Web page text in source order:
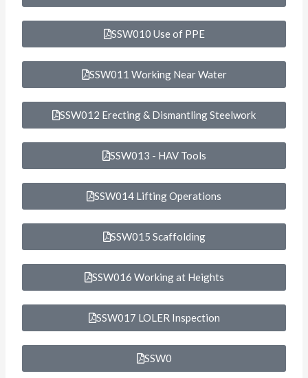
SSW010 Use of PPE
SSW011 Working Near Water
SSW012 Erecting & Dismantling Steelwork
SSW013 - HAV Tools
SSW014 Lifting Operations
SSW015 Scaffolding
SSW016 Working at Heights
SSW017 LOLER Inspection
SSW0